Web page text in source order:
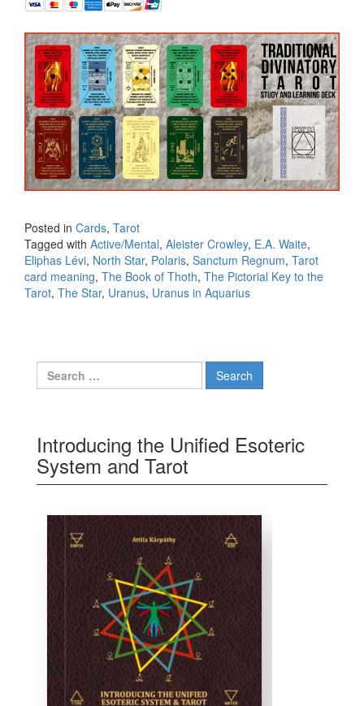
Posted in Cards, Tarot
Tagged with Active/Mental, Aleister Crowley, E.A. Waite,
Eliphas Lévi, North Star, Polaris, Sanctum Regnum, Tarot
card meaning, The Book of Thoth, The Pictorial Key to the
Tarot, The Star, Uranus, Uranus in Aquarius
Search for:
Introducing the Unified Esoteric
System and Tarot